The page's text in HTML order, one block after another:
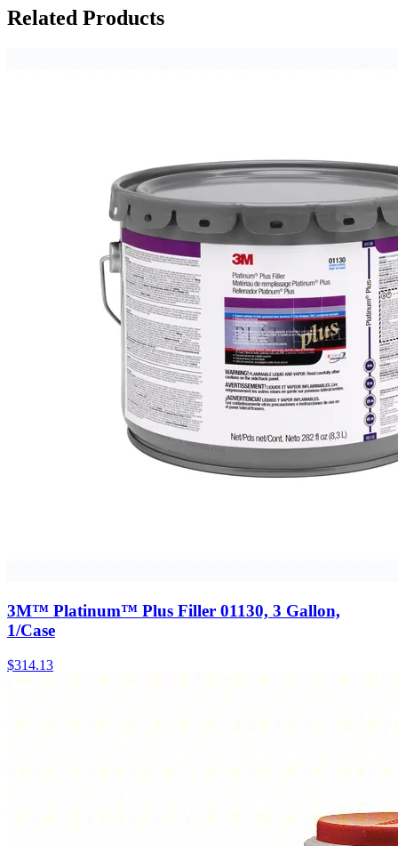
Related Products
3M™ Platinum™ Plus Filler 01130, 3 Gallon,
1/Case
$314.13